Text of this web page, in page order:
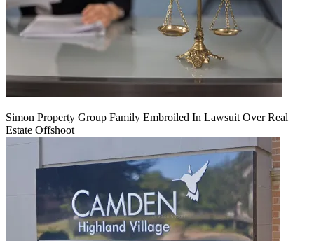
Simon Property Group Family Embroiled In Lawsuit Over Real
Estate Offshoot